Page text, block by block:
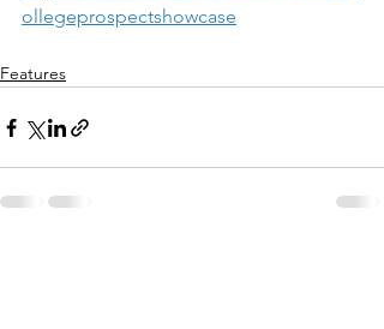
ollegeprospectshowcase
Features